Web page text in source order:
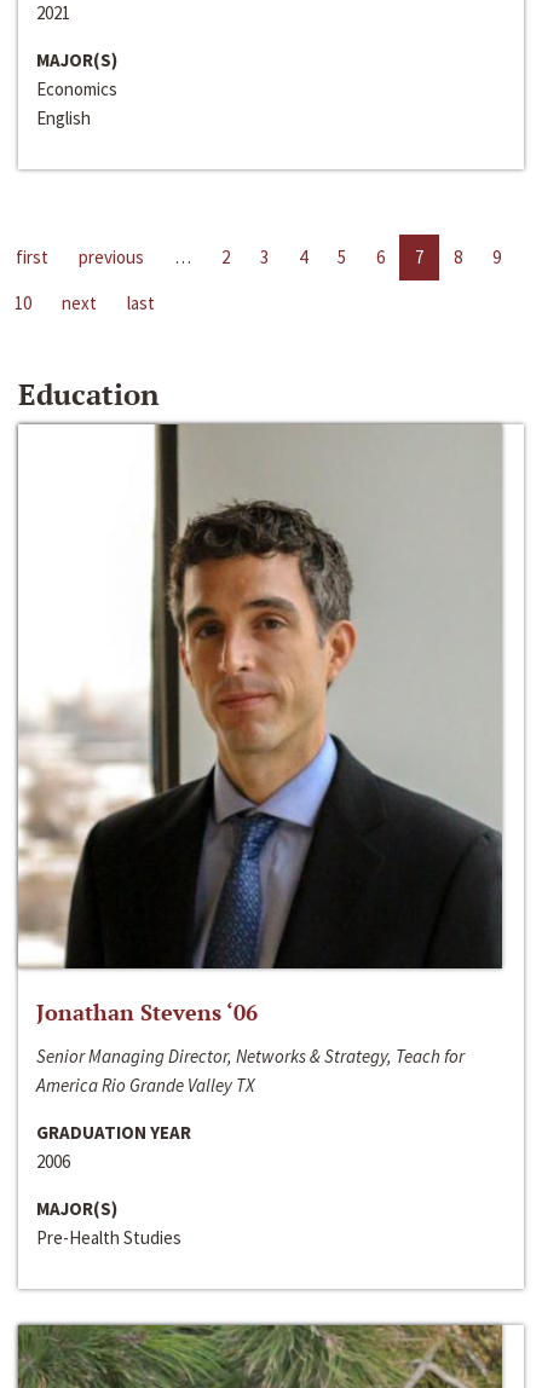
2021
MAJOR(S)
Economics
English
first previous … 2 3 4 5 6 7 8
9
10
next last
Education
Jonathan Stevens ‘06
Senior Managing Director, Networks & Strategy, Teach for
America Rio Grande Valley TX
GRADUATION YEAR
2006
MAJOR(S)
Pre-Health Studies